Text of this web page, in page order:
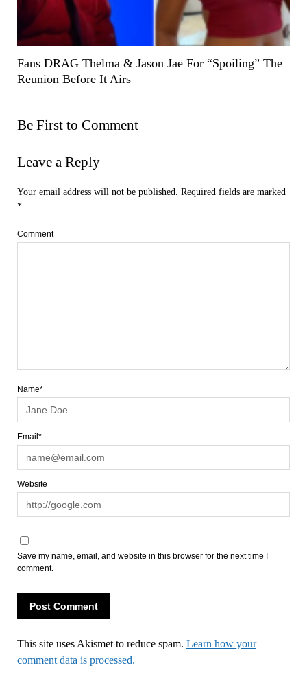
Fans DRAG Thelma & Jason Jae For “Spoiling” The
Reunion Before It Airs
Be First to Comment
Leave a Reply
Your email address will not be published. Required fields are marked
*
Comment
Name*
Email*
Website
Save my name, email, and website in this browser for the next time I
comment.
This site uses Akismet to reduce spam. Learn how your
comment data is processed.